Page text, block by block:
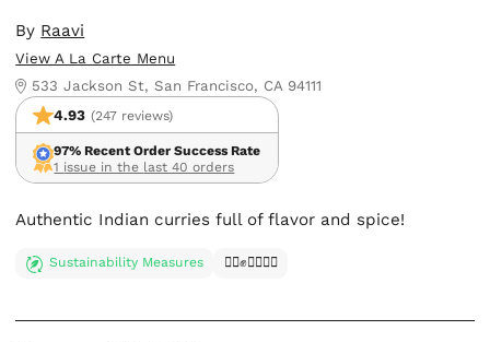
By Raavi
View A La Carte Menu
533 Jackson St, San Francisco, CA 94111
4.93 (247 reviews)
97% Recent Order Success Rate
1 issue in the last 40 orders
Authentic Indian curries full of flavor and spice!
Sustainability Measures ✊🏿✊✊🏾✊🏼